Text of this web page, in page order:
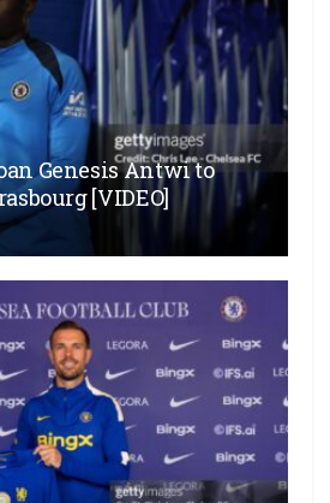
Genesis Antwi to
[VIDEO]